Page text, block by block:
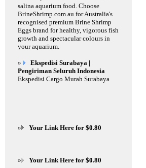
salina aquarium food. Choose
BrineShrimp.com.au for Australia's
recognised premium Brine Shrimp
Eggs brand for healthy, vigorous fish
growth and spectacular colours in
your aquarium.
»
Ekspedisi Surabaya |
Pengiriman Seluruh Indonesia
Ekspedisi Cargo Murah Surabaya
» Your Link Here for $0.80
» Your Link Here for $0.80